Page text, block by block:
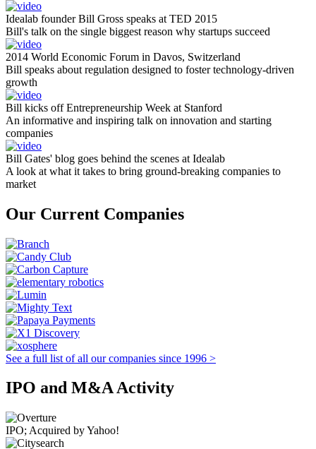
Idealab founder Bill Gross speaks at TED 2015
Bill's talk on the single biggest reason why startups succeed
2014 World Economic Forum in Davos, Switzerland
Bill speaks about regulation designed to foster technology-driven
growth
Bill kicks off Entrepreneurship Week at Stanford
An informative and inspiring talk on innovation and starting
companies
Bill Gates' blog goes behind the scenes at Idealab
A look at what it takes to bring ground-breaking companies to
market
Our Current Companies
See a full list of all our companies since 1996 >
IPO and M&A Activity
IPO; Acquired by Yahoo!